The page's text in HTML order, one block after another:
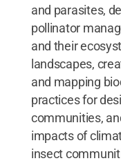
and parasites,
pollinator
and their
landscapes,
and mapping
practices for
communities,
impacts of
insect